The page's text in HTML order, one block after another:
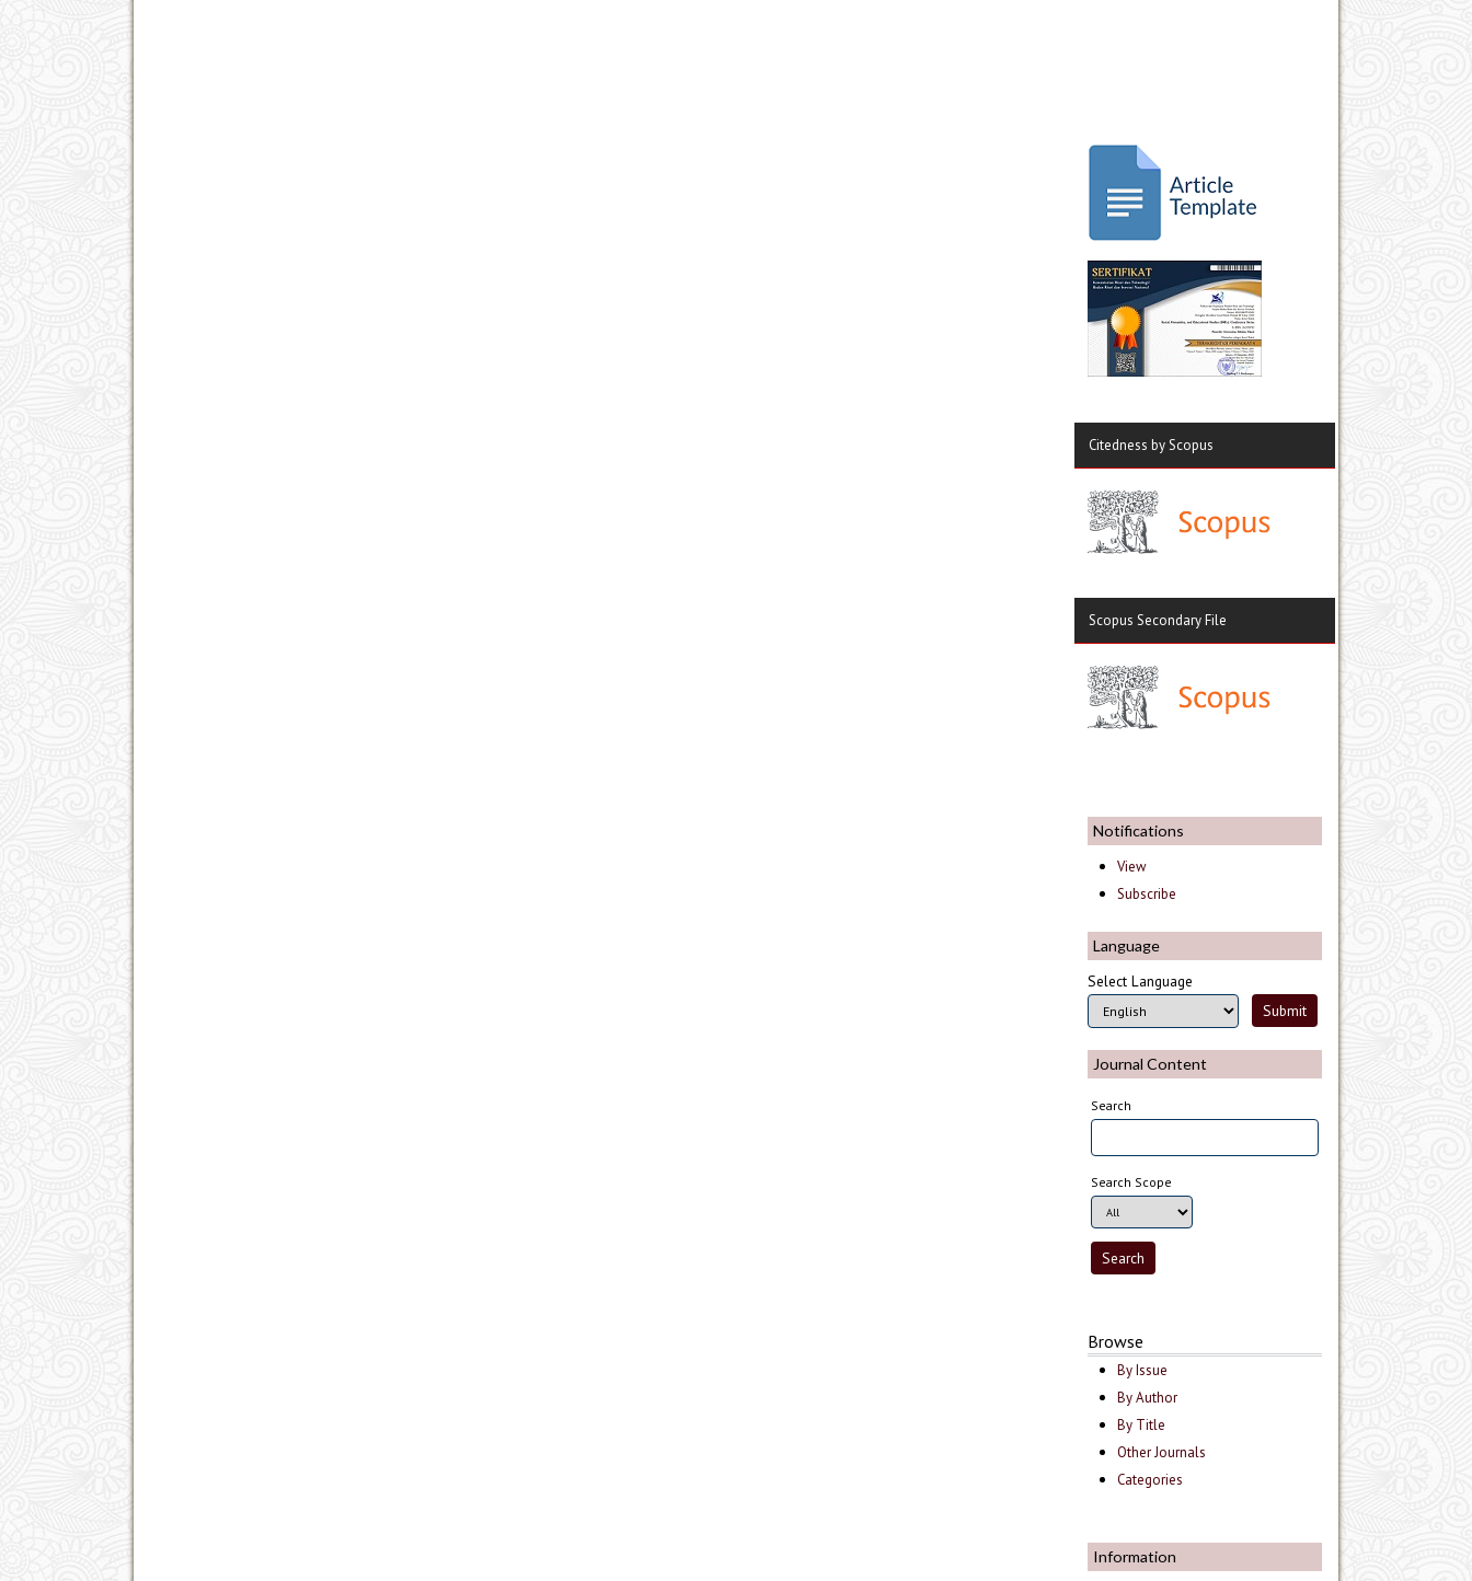
Citedness by Scopus
Scopus Secondary File
Notifications
View
Subscribe
Language
Select Language
Journal Content
Search
Search Scope
Browse
By Issue
By Author
By Title
Other Journals
Categories
Information